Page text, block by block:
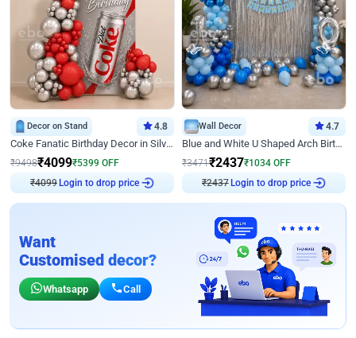
Decor on Stand 4.8
Coke Fanatic Birthday Decor in Silver Chrome and Red Balloons
₹9498₹4099₹5399 OFF
₹4099Login to drop price
Wall Decor 4.7
Blue and White U Shaped Arch Birthday decor
₹3471₹2437₹1034 OFF
₹2437Login to drop price
Want
Customised decor?
Whatsapp Call